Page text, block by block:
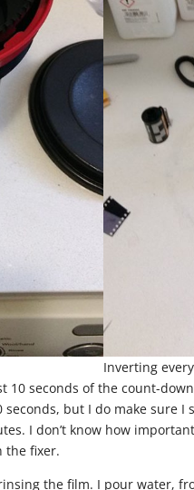
Inverting
seconds of the count-
but I do make sure
I don’t know how
the fixer.
the film. I pour water,